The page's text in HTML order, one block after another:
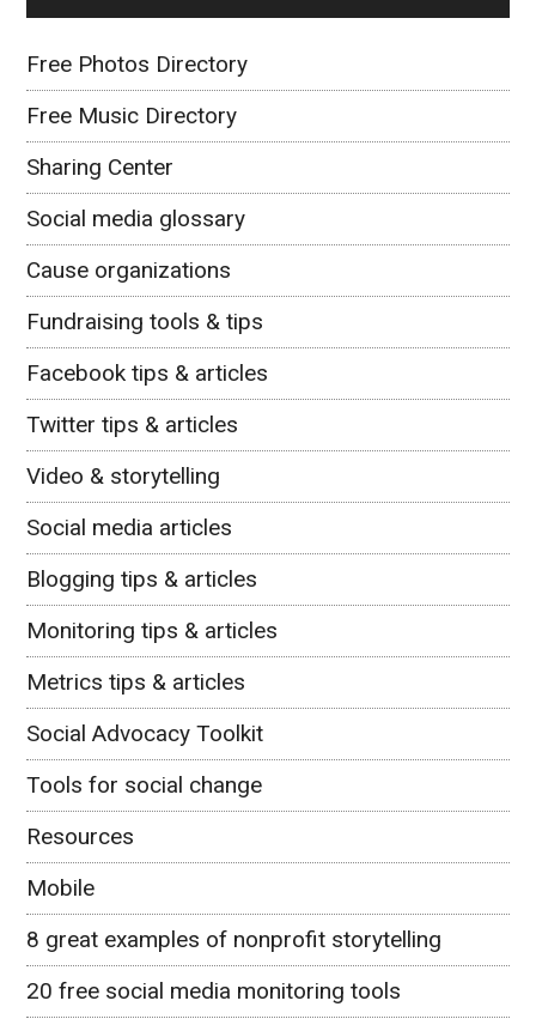
Free Photos Directory
Free Music Directory
Sharing Center
Social media glossary
Cause organizations
Fundraising tools & tips
Facebook tips & articles
Twitter tips & articles
Video & storytelling
Social media articles
Blogging tips & articles
Monitoring tips & articles
Metrics tips & articles
Social Advocacy Toolkit
Tools for social change
Resources
Mobile
8 great examples of nonprofit storytelling
20 free social media monitoring tools